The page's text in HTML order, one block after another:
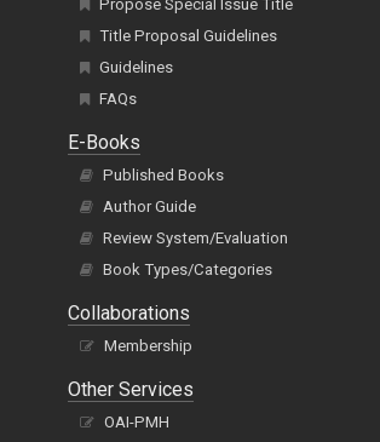
Propose Special Issue Title
Title Proposal Guidelines
Guidelines
FAQs
E-Books
Published Books
Author Guide
Review System/Evaluation
Book Types/Categories
Collaborations
Membership
Other Services
OAI-PMH